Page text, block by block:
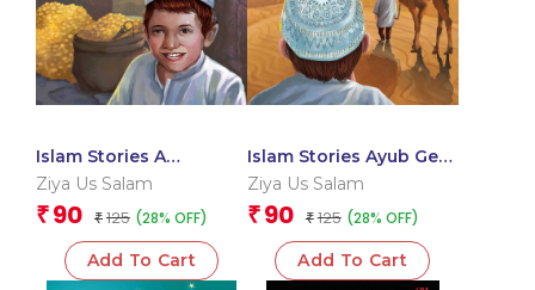
Islam Stories A
Handsome Young Man
Ziya Us Salam
₹ 90 ₹ 125 (28% OFF)
Add To Cart
Islam Stories Ayub Gets
His Riches Back
Ziya Us Salam
₹ 90 ₹ 125 (28% OFF)
Add To Cart